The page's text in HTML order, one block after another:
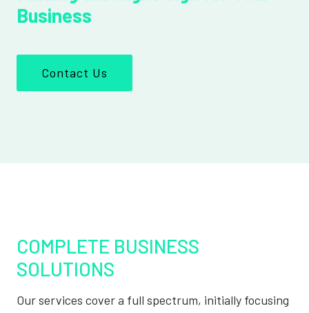
Business
Contact Us
COMPLETE BUSINESS
SOLUTIONS
Our services cover a full spectrum, initially focusing